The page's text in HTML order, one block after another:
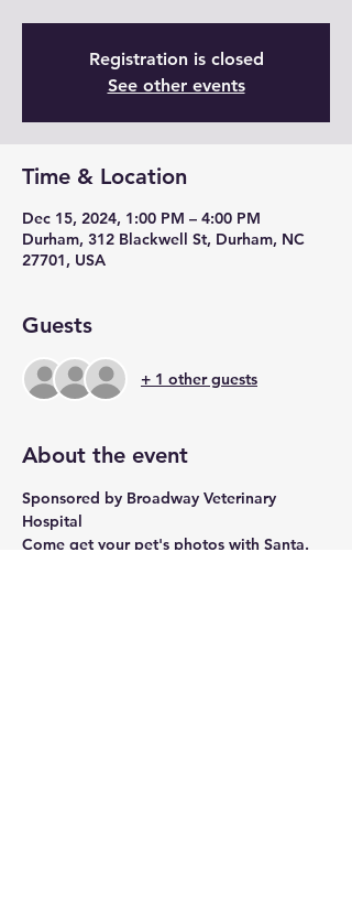
Registration is closed
See other events
Time & Location
Dec 15, 2024, 1:00 PM – 4:00 PM
Durham, 312 Blackwell St, Durham, NC
27701, USA
Guests
+ 1 other guests
About the event
Sponsored by Broadway Veterinary
Hospital
Come get your pet's photos with Santa.